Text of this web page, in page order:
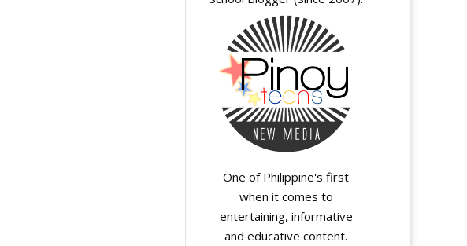
One of Philippine's first
when it comes to
entertaining, informative
and educative content.